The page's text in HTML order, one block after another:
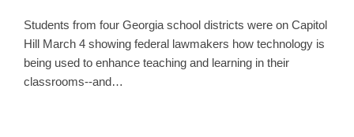
Students from four Georgia school districts were on Capitol
Hill March 4 showing federal lawmakers how technology is
being used to enhance teaching and learning in their
classrooms--and…